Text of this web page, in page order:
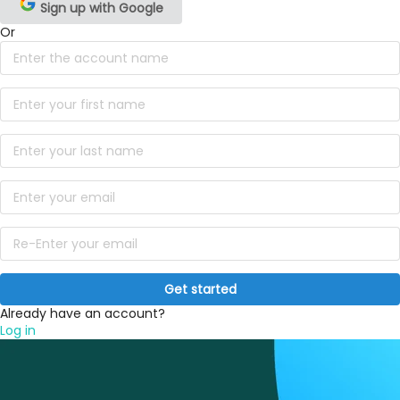
Sign up with Google
Or
Get started
Already have an account?
Log in